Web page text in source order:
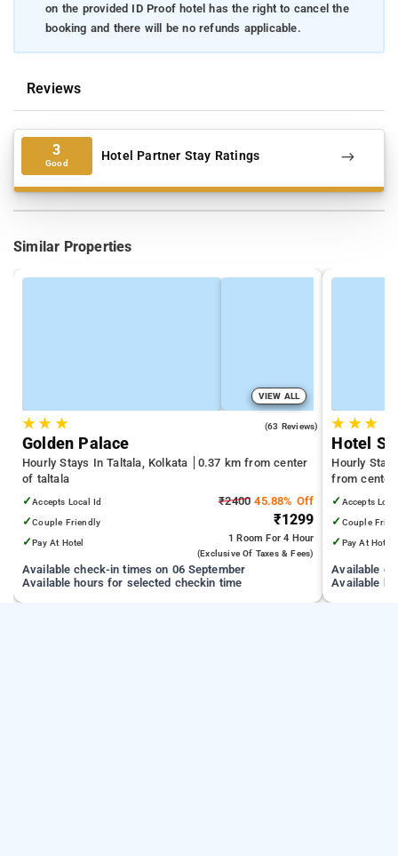
on the provided ID Proof hotel has the right to cancel the
booking and there will be no refunds applicable.
Reviews
3
Good Hotel Partner Stay Ratings
Similar Properties
VIEW ALL
★★ ★ (63 Reviews)
Golden Palace
Hourly Stays In Taltala, Kolkata
0.37 km from center
of taltala
✓Accepts Local Id
✓Couple Friendly
✓Pay At Hotel
₹2400 45.88% Off
₹1299
1 Room For 4 Hour
(exclusive Of Taxes & Fees)
Available check-in times on 06 September
Available hours for selected checkin time
★ ★★
Hotel
Hourly
from center
✓ Accepts
✓ Couple
✓ Pay At Hotel
Available
Available